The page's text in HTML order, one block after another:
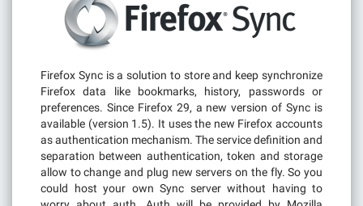
Firefox Sync is a solution to store and keep synchronize
Firefox data like bookmarks, history, passwords or
preferences. Since Firefox 29, a new version of Sync is
available (version 1.5). It uses the new Firefox accounts
as authentication mechanism. The service definition and
separation between authentication, token and storage
allow to change and plug new servers on the fly. So you
could host your own Sync server without having to